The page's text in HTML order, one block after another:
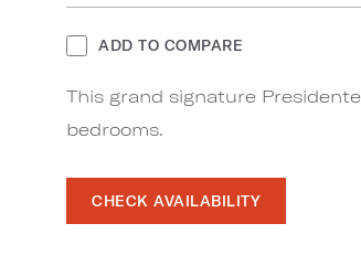
ADD TO COMPARE
This grand signature
bedrooms.
CHECK AVAILABILITY